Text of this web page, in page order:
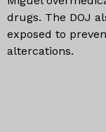
drugs. The DOJ
exposed to
altercations.